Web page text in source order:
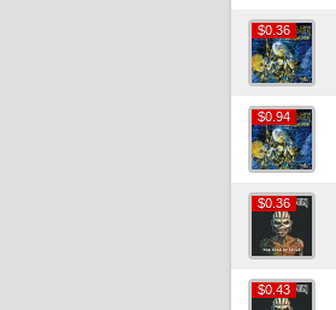
$0.36
$0.36
$0.94
$0.94
$0.36
$0.36
$0.43
$0.43